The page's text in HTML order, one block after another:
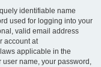
identifiable name
used for logging into your
valid email address
account at
applicable in the
user name, your password,